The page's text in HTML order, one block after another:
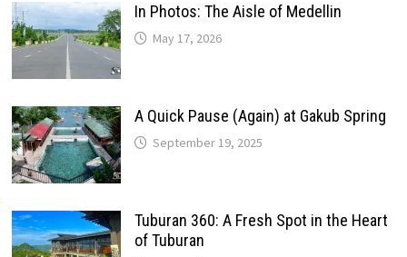
In Photos: The Aisle of Medellin
May 17, 2026
A Quick Pause (Again) at Gakub Spring
September 19, 2025
Tuburan 360: A Fresh Spot in the Heart
of Tuburan